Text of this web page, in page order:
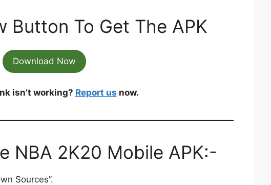
Button To Get The APK
Download Now
isn’t working? Report us now.
NBA 2K20 Mobile APK:-
Sources”.